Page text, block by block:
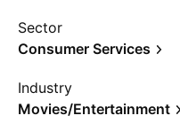
Sector
Consumer Services
Industry
Movies/Entertainment